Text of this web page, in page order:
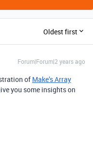
Oldest first
Forum|Forum|2 years ago
of Make’s Array
you some insights on